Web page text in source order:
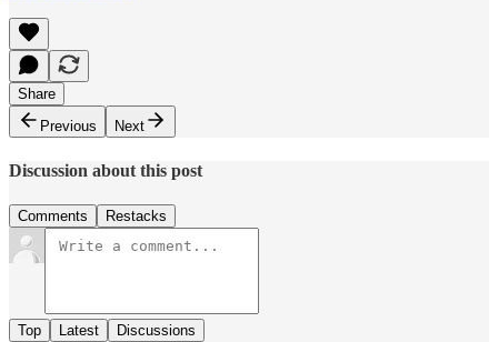
Share
Previous
Next
Discussion about this post
Comments Restacks
Top Latest Discussions